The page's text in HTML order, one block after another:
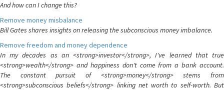
And how can I change this?
Remove money misbalance
Bill Gates shares insights on releasing the subconscious money imbalance.
Remove freedom and money dependence
In my decades as an <strong>investor</strong>, I've learned that true
<strong>wealth</strong> and happiness don't come from a bank account.
The constant pursuit of <strong>money</strong> stems from
<strong>subconscious beliefs</strong> linking net worth to self-worth. But